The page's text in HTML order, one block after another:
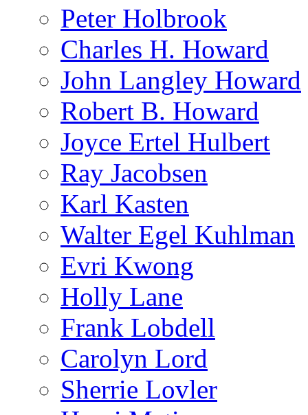
Peter Holbrook
Charles H. Howard
John Langley Howard
Robert B. Howard
Joyce Ertel Hulbert
Ray Jacobsen
Karl Kasten
Walter Egel Kuhlman
Evri Kwong
Holly Lane
Frank Lobdell
Carolyn Lord
Sherrie Lovler